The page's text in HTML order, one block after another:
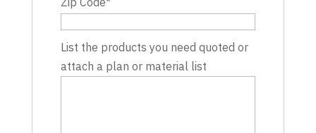
List the products you need quoted or
attach a plan or material list